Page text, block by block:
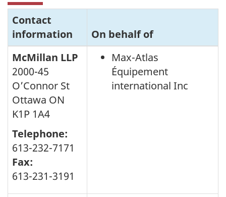
Contact
information
On behalf of
McMillan LLP
2000-45
O’Connor St
Ottawa ON
K1P 1A4
Telephone:
613-232-7171
Fax:
613-231-3191
Max-Atlas
Équipement
international Inc